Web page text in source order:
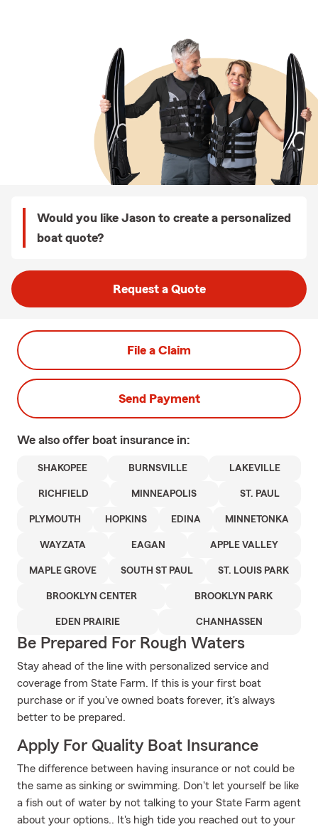
Would you like Jason to create a personalized
boat quote?
Request a Quote
File a Claim
Send Payment
We also offer boat insurance in:
SHAKOPEE BURNSVILLE LAKEVILLE
RICHFIELD MINNEAPOLIS ST. PAUL
PLYMOUTH HOPKINS EDINA MINNETONKA
WAYZATA EAGAN APPLE VALLEY
MAPLE GROVE SOUTH ST PAUL ST. LOUIS PARK
BROOKLYN CENTER BROOKLYN PARK
EDEN PRAIRIE CHANHASSEN
Be Prepared For Rough Waters
Stay ahead of the line with personalized service and
coverage from State Farm. If this is your first boat
purchase or if you've owned boats forever, it's always
better to be prepared.
Apply For Quality Boat Insurance
The difference between having insurance or not could be
the same as sinking or swimming. Don't let yourself be like
a fish out of water by not talking to your State Farm agent
about your options.. It's high tide you reached out to your